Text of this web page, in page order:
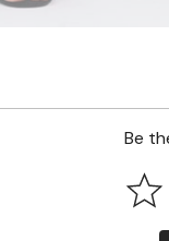
Be